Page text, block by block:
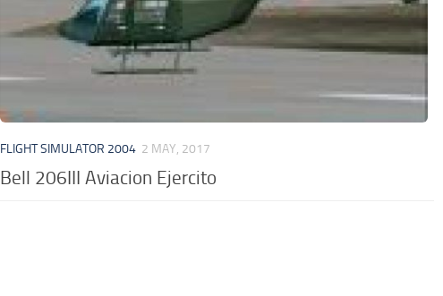
FLIGHT SIMULATOR 2004 2 MAY, 2017
Bell 206III Aviacion Ejercito